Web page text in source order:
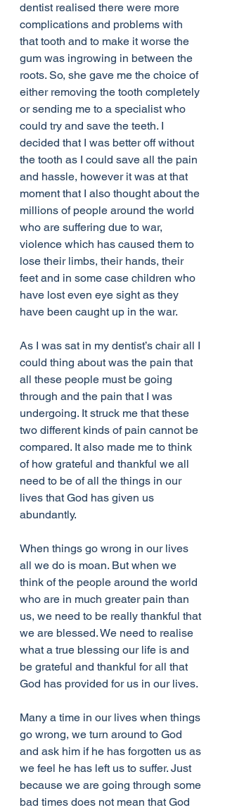
dentist realised there were more
complications and problems with
that tooth and to make it worse the
gum was ingrowing in between the
roots. So, she gave me the choice of
either removing the tooth completely
or sending me to a specialist who
could try and save the teeth. I
decided that I was better off without
the tooth as I could save all the pain
and hassle, however it was at that
moment that I also thought about the
millions of people around the world
who are suffering due to war,
violence which has caused them to
lose their limbs, their hands, their
feet and in some case children who
have lost even eye sight as they
have been caught up in the war.
As I was sat in my dentist’s chair all I
could thing about was the pain that
all these people must be going
through and the pain that I was
undergoing. It struck me that these
two different kinds of pain cannot be
compared. It also made me to think
of how grateful and thankful we all
need to be of all the things in our
lives that God has given us
abundantly.
When things go wrong in our lives
all we do is moan. But when we
think of the people around the world
who are in much greater pain than
us, we need to be really thankful that
we are blessed. We need to realise
what a true blessing our life is and
be grateful and thankful for all that
God has provided for us in our lives.
Many a time in our lives when things
go wrong, we turn around to God
and ask him if he has forgotten us as
we feel he has left us to suffer. Just
because we are going through some
bad times does not mean that God